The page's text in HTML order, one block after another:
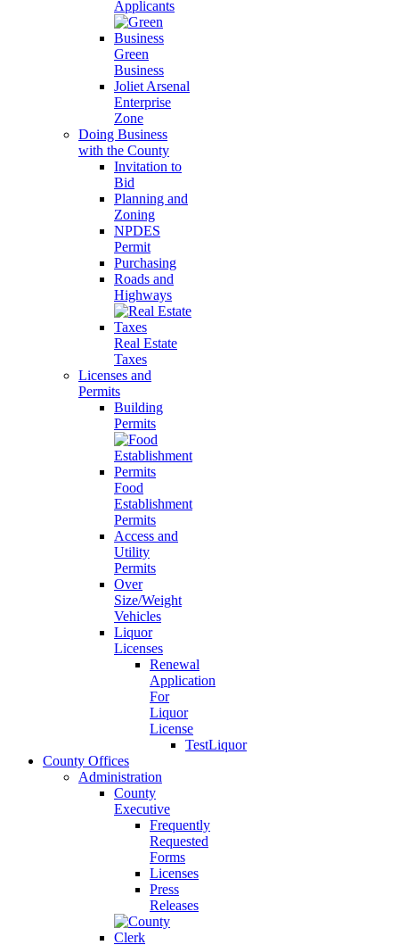
Applicants
Green
Business
Joliet Arsenal
Enterprise
Zone
Doing Business
with the County
Invitation to
Bid
Planning and
Zoning
NPDES
Permit
Purchasing
Roads and
Highways
Real Estate
Taxes
Licenses and
Permits
Building
Permits
Food
Establishment
Permits
Access and
Utility
Permits
Over
Size/Weight
Vehicles
Liquor
Licenses
Renewal
Application
For
Liquor
License
TestLiquor
County Offices
Administration
County
Executive
Frequently
Requested
Forms
Licenses
Press
Releases